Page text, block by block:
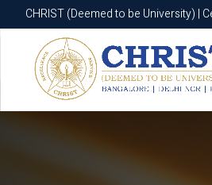
CHRIST (Deemed to be University) |
CHRIST (Deemed to be University) |
Know More Apply Now